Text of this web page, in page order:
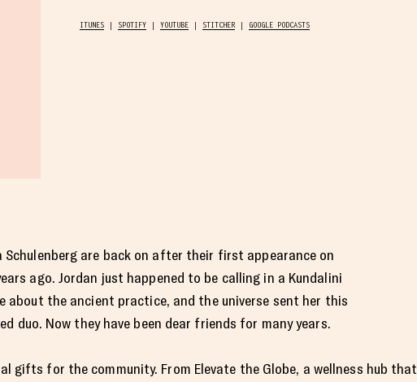
ITUNES SPOTIFY YOUTUBE STITCHER GOOGLE PODCASTS
Schulenberg are back on after their first appearance on
ago. Jordan just happened to be calling in a Kundalini
about the ancient practice, and the universe sent her this
duo. Now they have been dear friends for many years.
gifts for the community. From Elevate the Globe, a wellness hub that